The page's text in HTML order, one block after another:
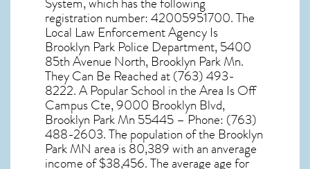
registration number: 42005951700. The
Local Law Enforcement Agency Is
Brooklyn Park Police Department, 5400
85th Avenue North, Brooklyn Park Mn.
They Can Be Reached at (763) 493-
8222. A Popular School in the Area Is Off
Campus Cte, 9000 Brooklyn Blvd,
Brooklyn Park Mn 55445 – Phone: (763)
488-2603. The population of the Brooklyn
Park MN area is 80,389 with an anverage
income of $38,456. The average age for